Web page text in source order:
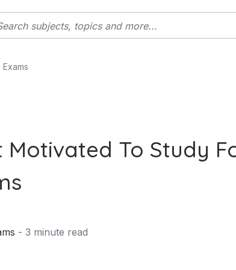
Motivated To Study
- 3 minute read